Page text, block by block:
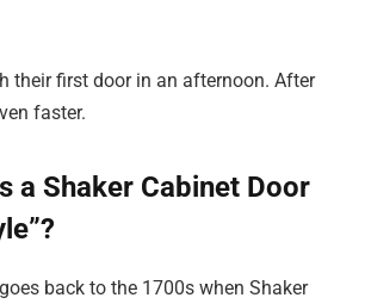
their first door in an afternoon. After
faster.
a Shaker Cabinet Door
back to the 1700s when Shaker